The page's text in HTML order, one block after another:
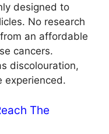
designed to
No research
an affordable
cancers.
discolouration,
experienced.
The